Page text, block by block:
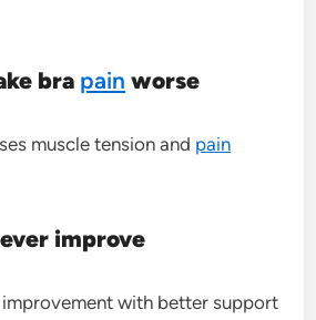
bra pain worse
muscle tension and pain
ever improve
with better support